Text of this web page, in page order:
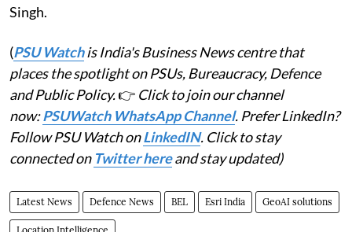
Singh.
(PSU Watchis India's Business News centre that
places the spotlight on PSUs, Bureaucracy, Defence
and Public Policy.👉 Click to join our channel
now:PSUWatch WhatsApp Channel. Prefer LinkedIn?
Follow PSU Watch onLinkedIN. Click to stay
connected on Twitter hereand stay updated)
Latest News Defence News BEL Esri India GeoAI solutions